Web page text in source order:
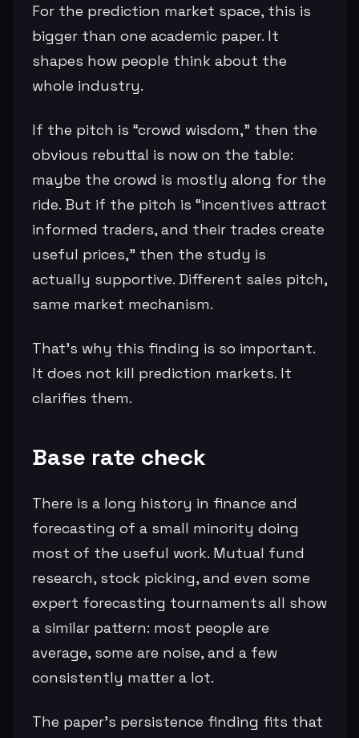
For the prediction market space, this is
bigger than one academic paper. It
shapes how people think about the
whole industry.
If the pitch is “crowd wisdom,” then the
obvious rebuttal is now on the table:
maybe the crowd is mostly along for the
ride. But if the pitch is “incentives attract
informed traders, and their trades create
useful prices,” then the study is
actually supportive. Different sales pitch,
same market mechanism.
That’s why this finding is so important.
It does not kill prediction markets. It
clarifies them.
Base rate check
There is a long history in finance and
forecasting of a small minority doing
most of the useful work. Mutual fund
research, stock picking, and even some
expert forecasting tournaments all show
a similar pattern: most people are
average, some are noise, and a few
consistently matter a lot.
The paper’s persistence finding fits that